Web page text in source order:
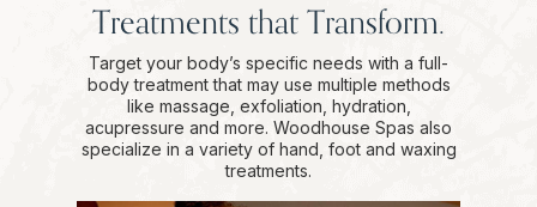
Treatments that Transform.
Target your body’s specific needs with a full-
body treatment that may use multiple methods
like massage, exfoliation, hydration,
acupressure and more. Woodhouse Spas also
specialize in a variety of hand, foot and waxing
treatments.